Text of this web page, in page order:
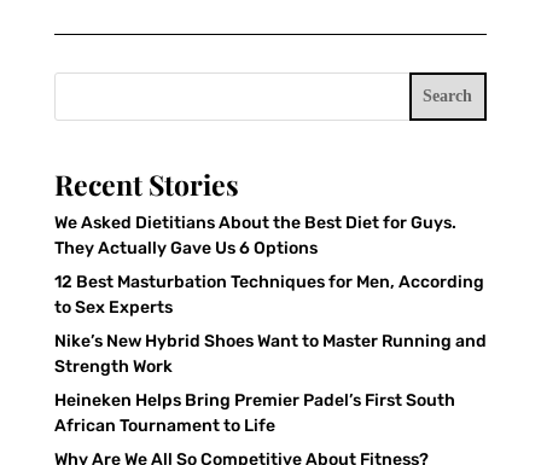
Search
Recent Stories
We Asked Dietitians About the Best Diet for Guys.
They Actually Gave Us 6 Options
12 Best Masturbation Techniques for Men, According
to Sex Experts
Nike’s New Hybrid Shoes Want to Master Running and
Strength Work
Heineken Helps Bring Premier Padel’s First South
African Tournament to Life
Why Are We All So Competitive About Fitness?